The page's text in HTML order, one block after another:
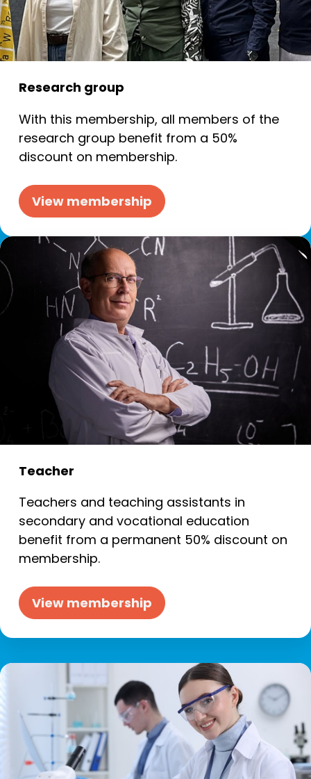
Research group
With this membership, all members of the
research group benefit from a 50%
discount on membership.
View membership
Teacher
Teachers and teaching assistants in
secondary and vocational education
benefit from a permanent 50% discount on
membership.
View membership